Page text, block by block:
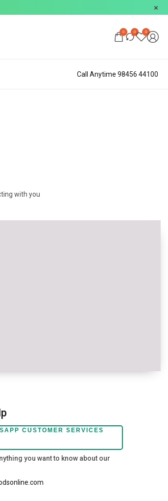
0 0 0
Call Anytime 98456 44100
with you
CUSTOMER SERVICES
you want to know about our